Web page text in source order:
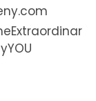
yYOU